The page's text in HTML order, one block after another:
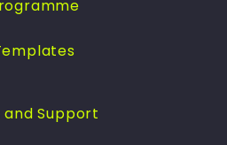
Support